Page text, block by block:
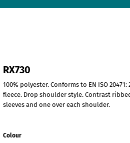
RX730
100% polyester. Conforms to EN ISO 20471:
fleece. Drop shoulder style. Contrast
sleeves and one over each shoulder.
Colour